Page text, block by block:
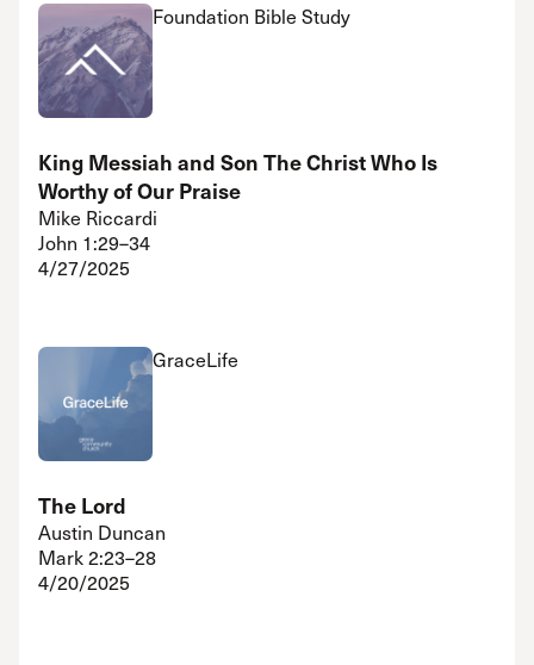
Foundation Bible Study
King Messiah and Son The Christ Who Is
Worthy of Our Praise
Mike Riccardi
John 1:29–34
4/27/2025
GraceLife
The Lord
Austin Duncan
Mark 2:23–28
4/20/2025